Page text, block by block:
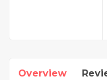
Overview